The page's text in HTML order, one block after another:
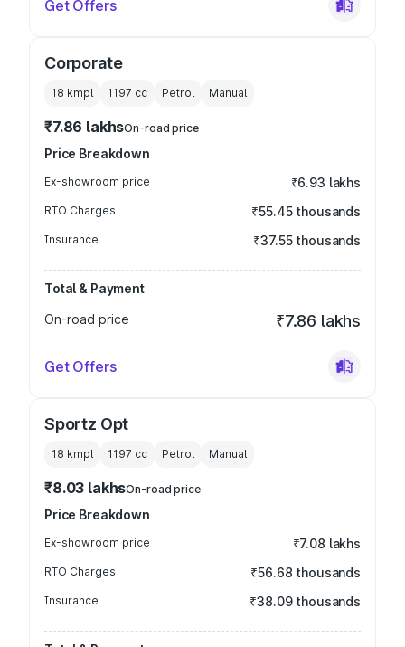
Get Offers
Corporate
18 kmpl 1197 cc Petrol Manual
₹7.86 lakhsOn-road price
Price Breakdown
Ex-showroom price ₹6.93 lakhs
RTO Charges ₹55.45 thousands
Insurance ₹37.55 thousands
Total & Payment
On-road price
₹7.86 lakhs
Get Offers
Sportz Opt
18 kmpl 1197 cc Petrol Manual
₹8.03 lakhsOn-road price
Price Breakdown
Ex-showroom price ₹7.08 lakhs
RTO Charges ₹56.68 thousands
Insurance ₹38.09 thousands